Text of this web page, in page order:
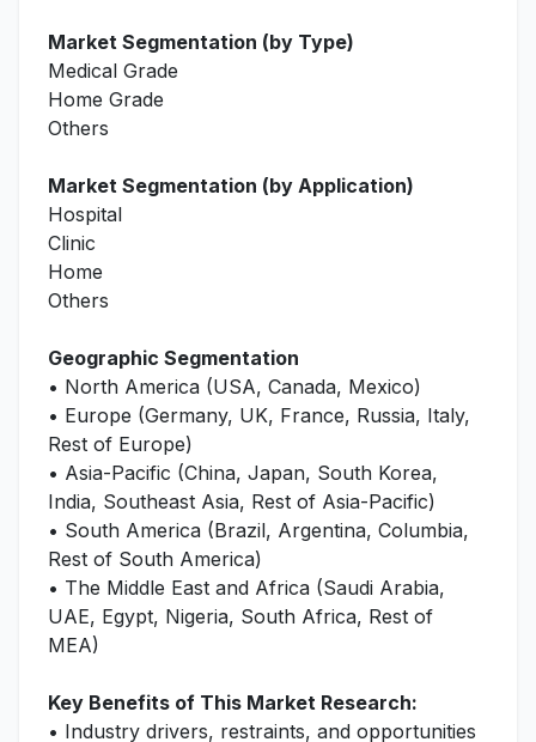
Market Segmentation (by Type)
Medical Grade
Home Grade
Others
Market Segmentation (by Application)
Hospital
Clinic
Home
Others
Geographic Segmentation
• North America (USA, Canada, Mexico)
• Europe (Germany, UK, France, Russia, Italy,
Rest of Europe)
• Asia-Pacific (China, Japan, South Korea,
India, Southeast Asia, Rest of Asia-Pacific)
• South America (Brazil, Argentina, Columbia,
Rest of South America)
• The Middle East and Africa (Saudi Arabia,
UAE, Egypt, Nigeria, South Africa, Rest of
MEA)
Key Benefits of This Market Research:
• Industry drivers, restraints, and opportunities